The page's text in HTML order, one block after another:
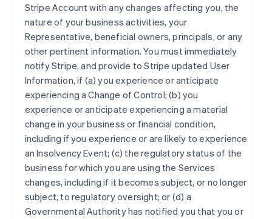
Stripe Account with any changes affecting you, the
nature of your business activities, your
Representative, beneficial owners, principals, or any
other pertinent information. You must immediately
notify Stripe, and provide to Stripe updated User
Information, if (a) you experience or anticipate
experiencing a Change of Control; (b) you
experience or anticipate experiencing a material
change in your business or financial condition,
including if you experience or are likely to experience
an Insolvency Event; (c) the regulatory status of the
business for which you are using the Services
changes, including if it becomes subject, or no longer
subject, to regulatory oversight; or (d) a
Governmental Authority has notified you that you or